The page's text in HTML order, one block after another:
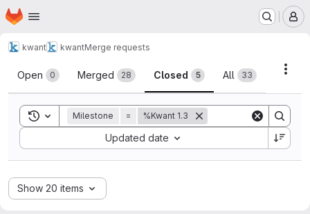
Skip to main content
Homepage
kwant kwantMerge requests
Merge requests
Open 0 Merged 28 Closed 5 All 33
Toggle search history
Milestone = %Kwant 1.3
Updated date
Sort by:
Show 20 items